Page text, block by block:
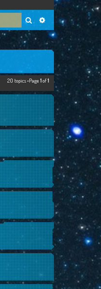
Search Advanced search
20 topics •Page 1of1